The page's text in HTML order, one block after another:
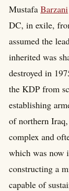
Mustafa Barzani
DC, in exile,
assumed the
inherited was
destroyed in
the KDP from
establishing
of northern
complex and
which was
constructing a
capable of